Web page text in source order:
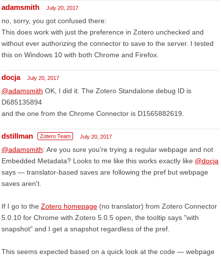
adamsmith July 20, 2017
no, sorry, you got confused there:
This does work with just the preference in Zotero unchecked and
without ever authorizing the connector to save to the server. I tested
this on Windows 10 with both Chrome and Firefox.
docja July 20, 2017
@adamsmith OK, I did it. The Zotero Standalone debug ID is
D685135894
and the one from the Chrome Connector is D1565882619.
dstillman Zotero Team July 20, 2017
@adamsmith: Are you sure you're trying a regular webpage and not
Embedded Metadata? Looks to me like this works exactly like @docja
says — translator-based saves are following the pref but webpage
saves aren't.
If I go to the Zotero homepage (no translator) from Zotero Connector
5.0.10 for Chrome with Zotero 5.0.5 open, the tooltip says "with
snapshot" and I get a snapshot regardless of the pref.
This seems expected based on a quick look at the code — webpage